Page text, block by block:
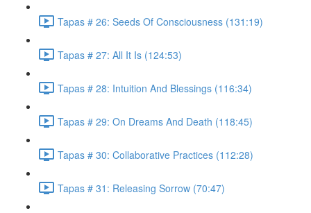
Tapas # 26: Seeds Of Consciousness (131:19)
Tapas # 27: All It Is (124:53)
Tapas # 28: Intuition And Blessings (116:34)
Tapas # 29: On Dreams And Death (118:45)
Tapas # 30: Collaborative Practices (112:28)
Tapas # 31: Releasing Sorrow (70:47)